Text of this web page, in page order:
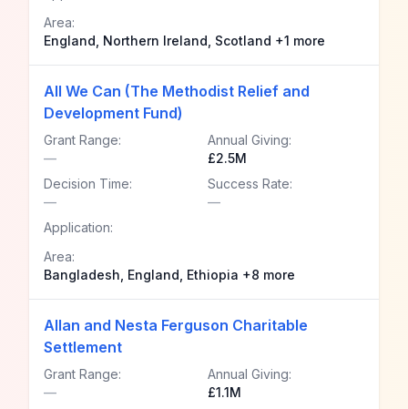
Area:
England, Northern Ireland, Scotland +1 more
All We Can (The Methodist Relief and
Development Fund)
Grant Range:
—
Annual Giving:
£2.5M
Decision Time:
—
Success Rate:
—
Application:
Area:
Bangladesh, England, Ethiopia +8 more
Allan and Nesta Ferguson Charitable
Settlement
Grant Range:
—
Annual Giving:
£1.1M